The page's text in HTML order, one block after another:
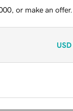
or make an offer.
USD